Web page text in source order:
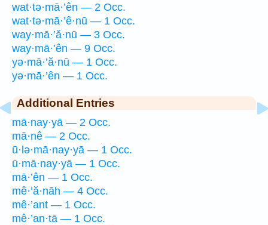
wat·tə·mā·’ên — 2 Occ.
wat·tə·mā·’ê·nū — 1 Occ.
way·mā·’ă·nū — 3 Occ.
way·mā·’ên — 9 Occ.
yə·mā·’ă·nū — 1 Occ.
yə·mā·’ên — 1 Occ.
Additional Entries
mā·nay·yā — 2 Occ.
mā·nê — 2 Occ.
ū·lə·mā·nay·yā — 1 Occ.
ū·mā·nay·yā — 1 Occ.
mā·’ên — 1 Occ.
mê·’ă·nāh — 4 Occ.
mê·’ant — 1 Occ.
mê·’an·tā — 1 Occ.